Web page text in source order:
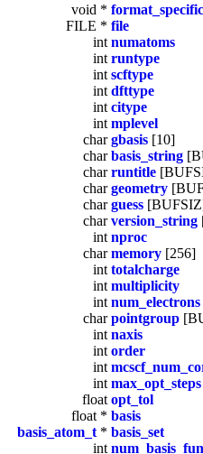
void *
FILE * file
int numatoms
int runtype
int scftype
int dfttype
int citype
int mplevel
chargbasis [10]
charbasis_string
charruntitle
chargeometry
charguess
charversion_string
int nproc
charmemory [256]
int totalcharge
int multiplicity
int num_electrons
charpointgroup
int naxis
int order
int
int max_opt_steps
float opt_tol
float * basis
basis_atom_t * basis_set
int